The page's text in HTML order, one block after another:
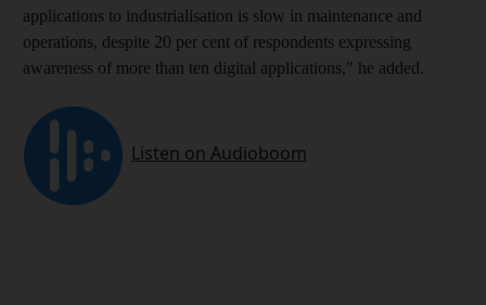
applications to industrialisation is slow in maintenance and
operations, despite 20 per cent of respondents expressing
awareness of more than ten digital applications," he added.